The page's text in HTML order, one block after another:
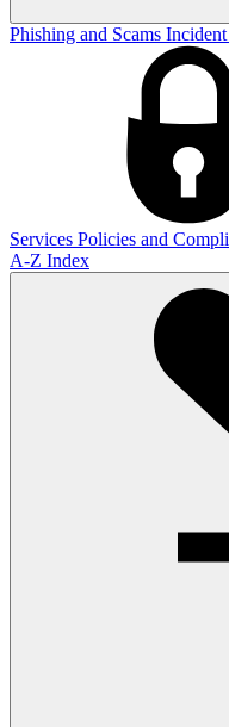
Phishing and Scams Incident
Services Policies and
A-Z Index